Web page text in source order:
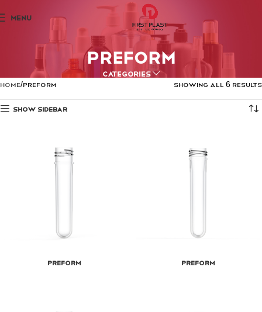
MENU
PREFORM
Categories
Home PREFORM Showing all 6 results
Show sidebar
Preform Preform